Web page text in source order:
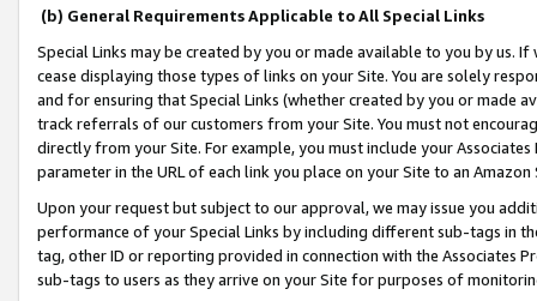
(b) General Requirements Applicable to All Special Links
Special Links may be created by you or made available to you by us.
cease displaying those types of links on your Site. You are solely
and for ensuring that Special Links (whether created by you or
track referrals of our customers from your Site. You must not
directly from your Site. For example, you must include your
parameter in the URL of each link you place on your Site to an
Upon your request but subject to our approval, we may issue you
performance of your Special Links by including different sub-tags in
tag, other ID or reporting provided in connection with the Associates
sub-tags to users as they arrive on your Site for purposes of